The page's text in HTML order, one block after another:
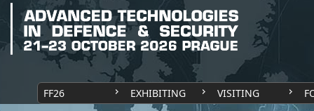
FF26 EXHIBITING VISITING